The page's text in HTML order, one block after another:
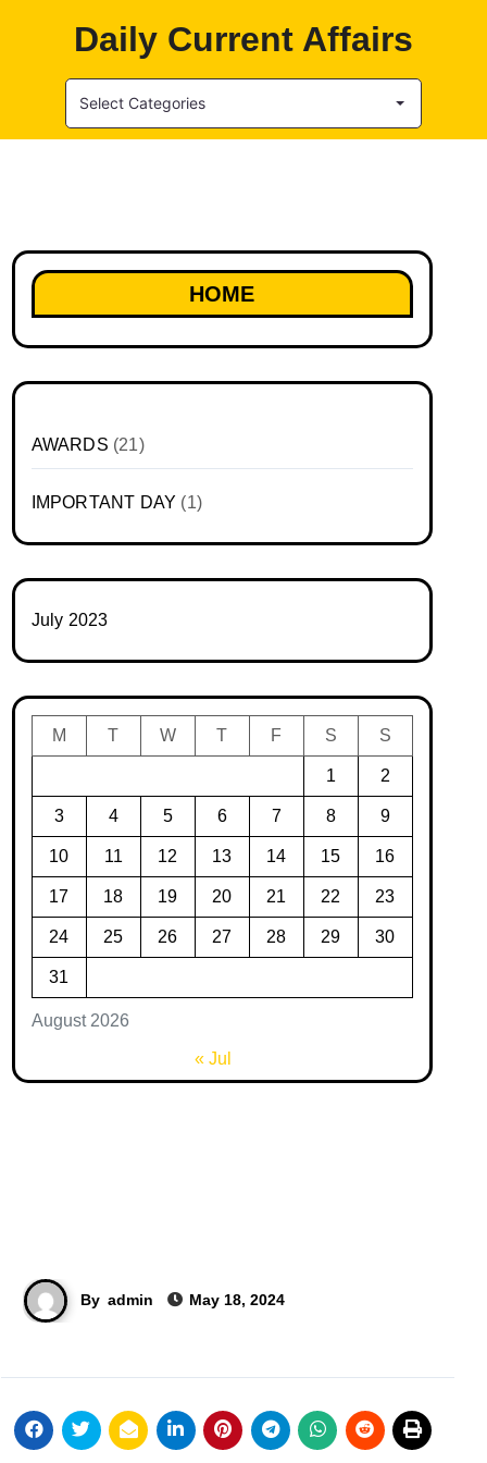
Daily Current Affairs
Select Categories
HOME
AWARDS (21)
IMPORTANT DAY (1)
July 2023
August 2026
M T W T F S S
1 2
3 4 5 6 7 8 9
10 11 12 13 14 15 16
17 18 19 20 21 22 23
24 25 26 27 28 29 30
31
« Jul
By admin May 18, 2024